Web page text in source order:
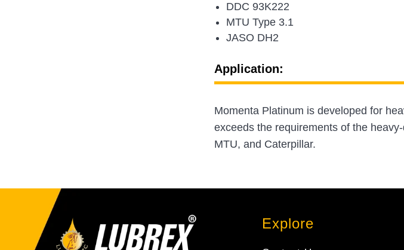
DDC 93K222
MTU Type 3.1
JASO DH2
Application:
Momenta Platinum is developed for
exceeds the requirements of the
MTU, and Caterpillar.
Explore